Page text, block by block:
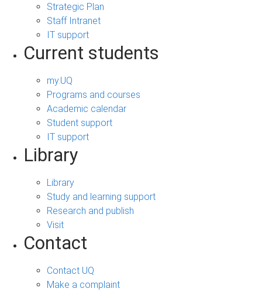
Strategic Plan
Staff Intranet
IT support
Current students
my.UQ
Programs and courses
Academic calendar
Student support
IT support
Library
Library
Study and learning support
Research and publish
Visit
Contact
Contact UQ
Make a complaint